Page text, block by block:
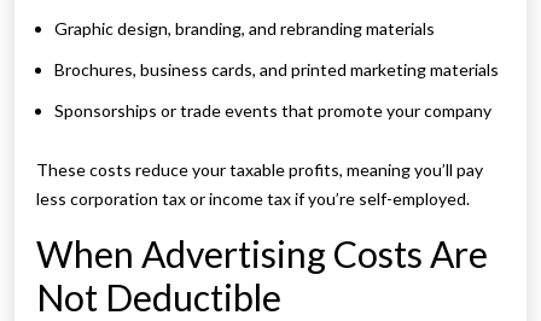
Graphic design, branding, and rebranding materials
Brochures, business cards, and printed marketing materials
Sponsorships or trade events that promote your company
These costs reduce your taxable profits, meaning you’ll pay
less corporation tax or income tax if you’re self-employed.
When Advertising Costs Are
Not Deductible